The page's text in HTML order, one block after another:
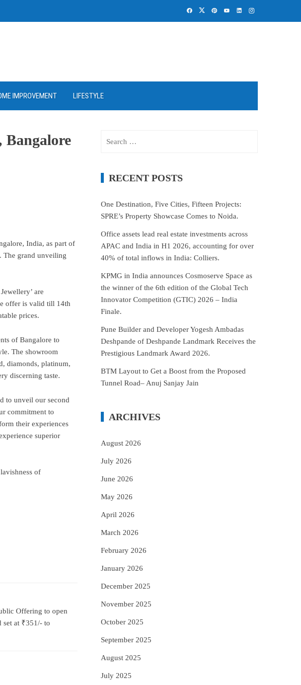
IMPROVEMENT LIFESTYLE
Bangalore
India, as part of
The grand unveiling
are
offer is valid till 14th
prices.
of Bangalore to
The showroom
diamonds, platinum,
discerning taste.
to unveil our second
commitment to
their experiences
superior
of
Offering to open
set at ₹351/- to
RECENT POSTS
One Destination, Five Cities, Fifteen Projects:
SPRE’s Property Showcase Comes to Noida.
Office assets lead real estate investments across
APAC and India in H1 2026, accounting for over
40% of total inflows in India: Colliers.
KPMG in India announces Cosmoserve Space as
the winner of the 6th edition of the Global Tech
Innovator Competition (GTIC) 2026 – India
Finale.
Pune Builder and Developer Yogesh Ambadas
Deshpande of Deshpande Landmark Receives the
Prestigious Landmark Award 2026.
BTM Layout to Get a Boost from the Proposed
Tunnel Road– Anuj Sanjay Jain
ARCHIVES
August 2026
July 2026
June 2026
May 2026
April 2026
March 2026
February 2026
January 2026
December 2025
November 2025
October 2025
September 2025
August 2025
July 2025